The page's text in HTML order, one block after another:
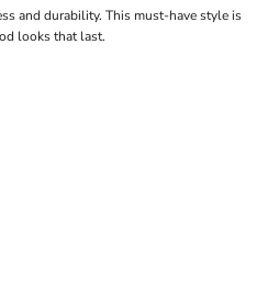
and durability. This must-have style is
looks that last.